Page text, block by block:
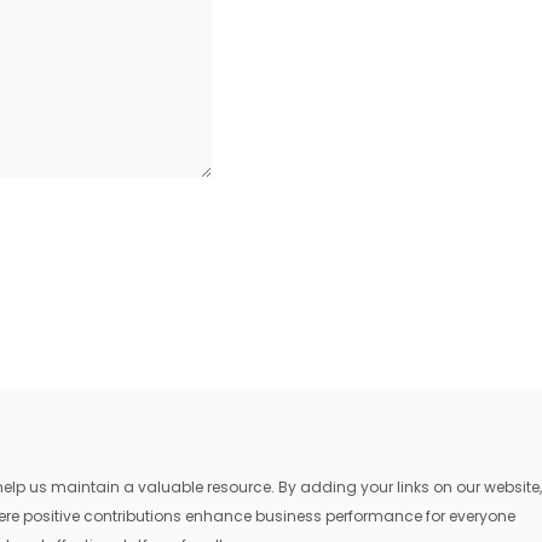
us maintain a valuable resource. By adding your links on our website,
positive contributions enhance business performance for everyone